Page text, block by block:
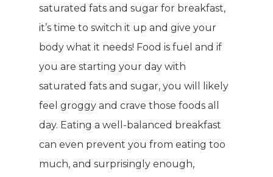
saturated fats and sugar for breakfast,
it’s time to switch it up and give your
body what it needs! Food is fuel and if
you are starting your day with
saturated fats and sugar, you will likely
feel groggy and crave those foods all
day. Eating a well-balanced breakfast
can even prevent you from eating too
much, and surprisingly enough,